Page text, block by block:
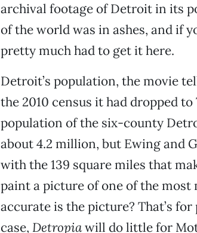
archival footage of Detroit in its
of the world was in ashes, and if
pretty much had to get it here.
Detroit’s population, the movie
the 2010 census it had dropped
population of the six-county
about 4.2 million, but Ewing and
with the 139 square miles that
paint a picture of one of the most
accurate is the picture? That’s
case, Detropiawill do little for